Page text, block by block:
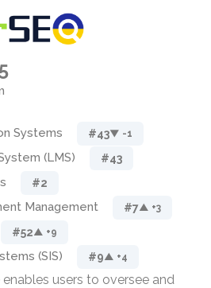
Systems #43▼ -1
(LMS) #43
#2
Management #7▲ +3
#52▲ +9
(SIS) #9▲ +4
users to oversee and